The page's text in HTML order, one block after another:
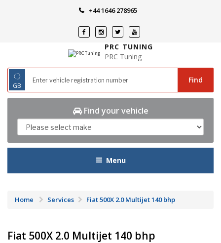
+44 1646 278965
PRC TUNING
PRC Tuning
◌
GB
Find
Find your vehicle
Menu
Home Services Fiat 500X 2.0 Multijet 140 bhp
Fiat 500X 2.0 Multijet 140 bhp